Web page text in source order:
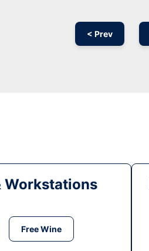
< Prev
Workstations
Free Wine